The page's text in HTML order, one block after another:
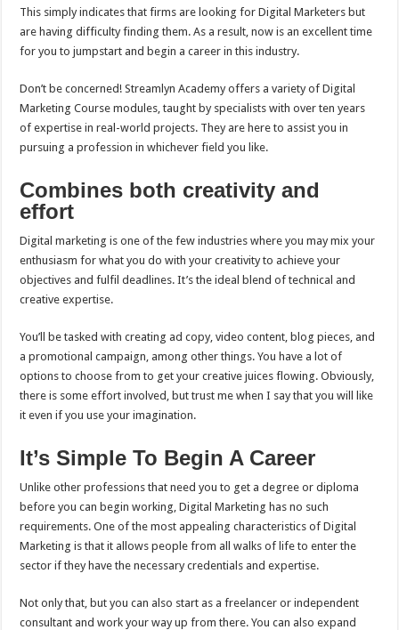
This simply indicates that firms are looking for Digital Marketers but
are having difficulty finding them. As a result, now is an excellent time
for you to jumpstart and begin a career in this industry.
Don’t be concerned! Streamlyn Academy offers a variety of Digital
Marketing Course modules, taught by specialists with over ten years
of expertise in real-world projects. They are here to assist you in
pursuing a profession in whichever field you like.
Combines both creativity and
effort
Digital marketing is one of the few industries where you may mix your
enthusiasm for what you do with your creativity to achieve your
objectives and fulfil deadlines. It’s the ideal blend of technical and
creative expertise.
You’ll be tasked with creating ad copy, video content, blog pieces, and
a promotional campaign, among other things. You have a lot of
options to choose from to get your creative juices flowing. Obviously,
there is some effort involved, but trust me when I say that you will like
it even if you use your imagination.
It’s Simple To Begin A Career
Unlike other professions that need you to get a degree or diploma
before you can begin working, Digital Marketing has no such
requirements. One of the most appealing characteristics of Digital
Marketing is that it allows people from all walks of life to enter the
sector if they have the necessary credentials and expertise.
Not only that, but you can also start as a freelancer or independent
consultant and work your way up from there. You can also expand